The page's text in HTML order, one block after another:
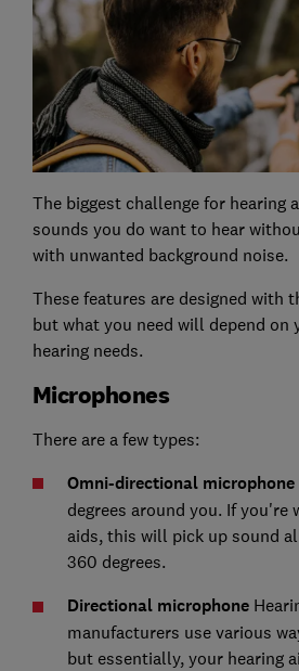
The biggest challenge for hearing
sounds you do want to hear
with unwanted background noise.
These features are designed with
but what you need will depend on
hearing needs.
Microphones
There are a few types:
Omni-directional microphone
degrees around you. If you're
aids, this will pick up sound
360 degrees.
Directional microphone
manufacturers use various
but essentially, your hearing